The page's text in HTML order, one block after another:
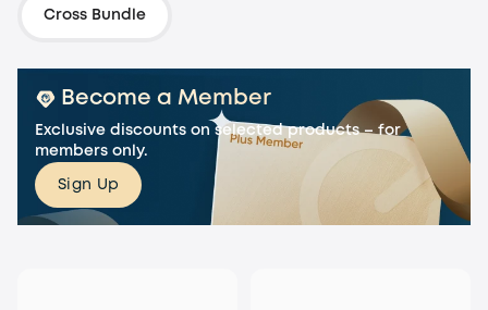
Cross Bundle
Become a Member
Exclusive discounts on selected products – for
members only.
Sign Up